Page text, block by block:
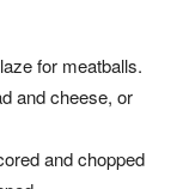
for meatballs.
and cheese, or
and chopped